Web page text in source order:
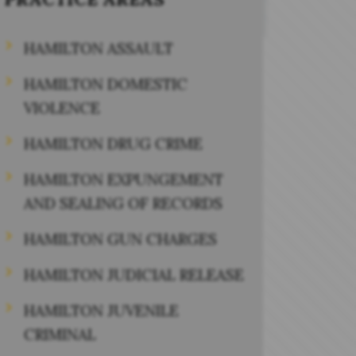
HAMILTON ASSAULT
HAMILTON DOMESTIC
VIOLENCE
HAMILTON DRUG CRIME
HAMILTON EXPUNGEMENT
AND SEALING OF RECORDS
HAMILTON GUN CHARGES
HAMILTON JUDICIAL RELEASE
HAMILTON JUVENILE
CRIMINAL